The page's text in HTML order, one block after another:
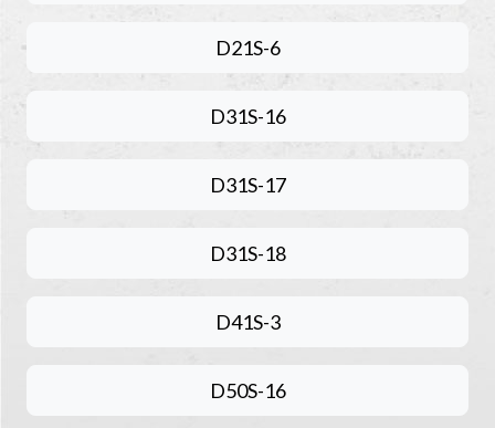
D21S-6
D31S-16
D31S-17
D31S-18
D41S-3
D50S-16